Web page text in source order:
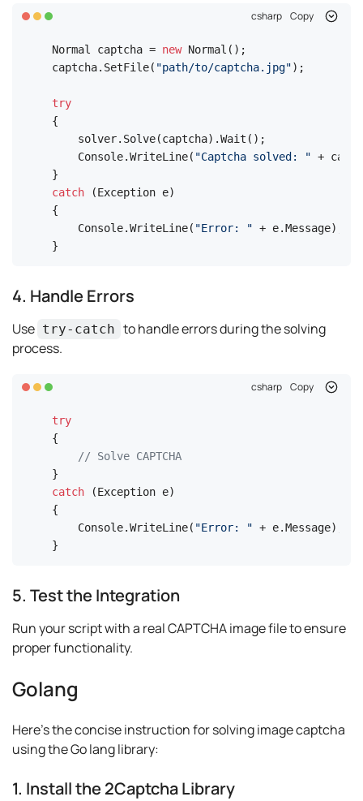
csharp Copy
Normal captcha = new Normal();
captcha.SetFile( "path/to/captcha.jpg");
try
{
    solver.Solve(captcha).Wait();
    Console.WriteLine(
"Captcha solved: " +
catch (Exception e)
{
    Console.WriteLine(
"Error: " + e.Message);
}
4. Handle Errors
Use try-catch to handle errors during the solving
process.
csharp Copy
try
{
// Solve CAPTCHA
catch (Exception e)
{
    Console.WriteLine(
"Error: " + e.Message);
}
5. Test the Integration
Run your script with a real CAPTCHA image file to ensure
proper functionality.
Golang
Here's the concise instruction for solving image captcha
using the Go lang library:
1. Install the 2Captcha Library